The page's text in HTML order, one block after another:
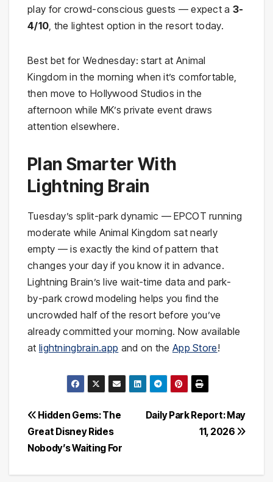
play for crowd-conscious guests — expect a 3-
4/10, the lightest option in the resort today.
Best bet for Wednesday: start at Animal
Kingdom in the morning when it’s comfortable,
then move to Hollywood Studios in the
afternoon while MK’s private event draws
attention elsewhere.
Plan Smarter With
Lightning Brain
Tuesday’s split-park dynamic — EPCOT running
moderate while Animal Kingdom sat nearly
empty — is exactly the kind of pattern that
changes your day if you know it in advance.
Lightning Brain’s live wait-time data and park-
by-park crowd modeling helps you find the
uncrowded half of the resort before you’ve
already committed your morning. Now available
at lightningbrain.app and on the App Store!
Post
navigation
Daily Park Report: May
11, 2026
Hidden Gems: The
Great Disney Rides
Nobody’s Waiting For